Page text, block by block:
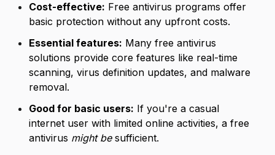
Cost-effective: Free antivirus programs offer
basic protection without any upfront costs.
Essential features: Many free antivirus
solutions provide core features like real-time
scanning, virus definition updates, and malware
removal.
Good for basic users: If you're a casual
internet user with limited online activities, a free
antivirus might besufficient.